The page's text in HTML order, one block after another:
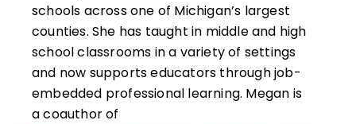
schools across one of Michigan’s largest
counties. She has taught in middle and high
school classrooms in a variety of settings
and now supports educators through job-
embedded professional learning. Megan is
a coauthor of